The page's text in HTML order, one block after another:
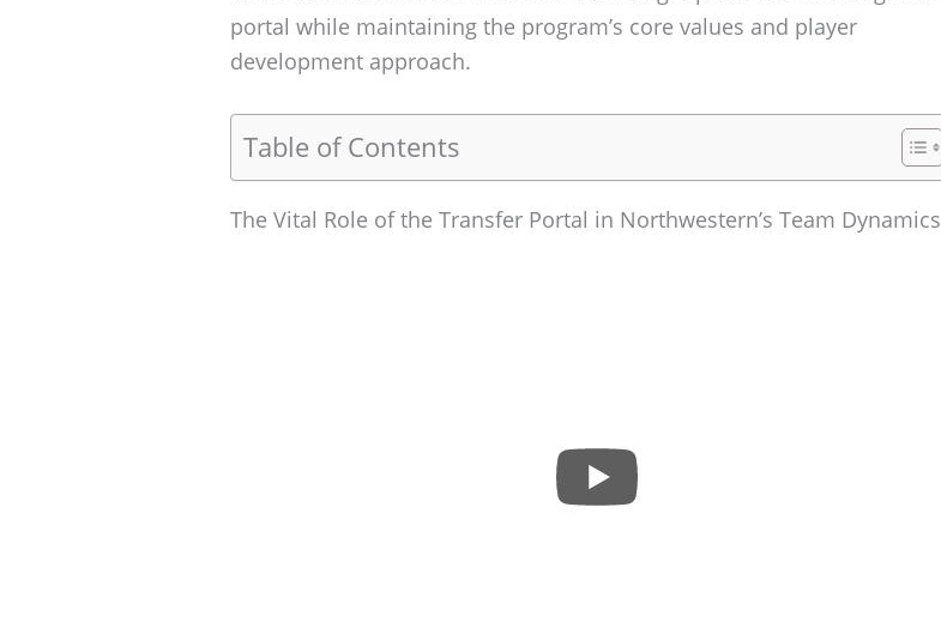
portal while maintaining the program’s core values and player
development approach.
Table of Contents
The Vital Role of the Transfer Portal in Northwestern’s Team Dynamics